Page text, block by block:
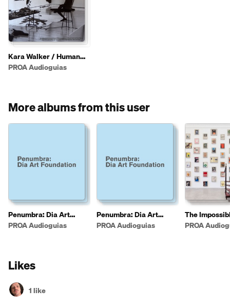
Kara Walker / Human
(eng)
PROA Audioguias
More albums from this user
Penumbra: Dia Art
Foundation (english)
PROA Audioguias
Penumbra: Dia Art
Foundation
PROA Audioguias
The
the World
PROA
Likes
1 like